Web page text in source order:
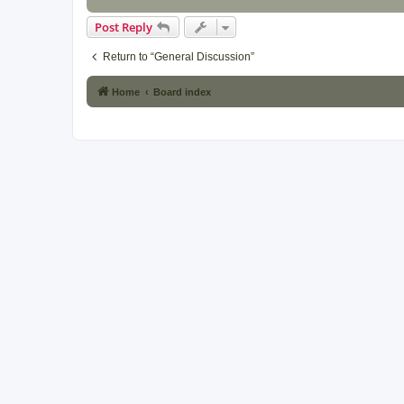
Post Reply
Return to “General Discussion”
Home Board index